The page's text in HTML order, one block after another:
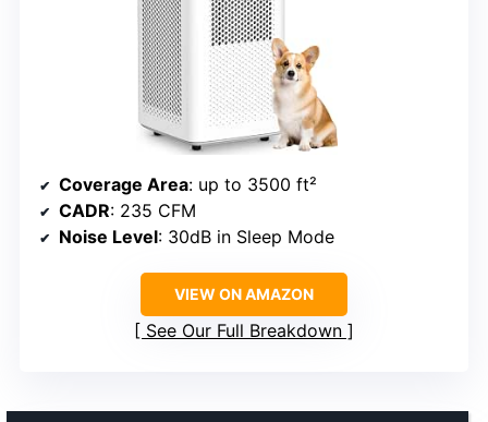
Coverage Area: up to 3500 ft²
CADR: 235 CFM
Noise Level: 30dB in Sleep Mode
VIEW ON AMAZON
See Our Full Breakdown